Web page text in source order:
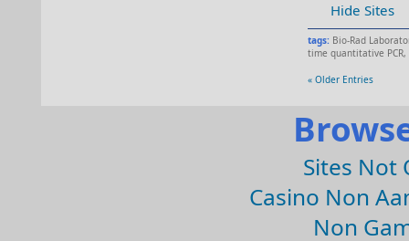
Hide Sites
tags: Bio-Rad
time quantitative PCR,
« Older Entries
Sites Not
Casino Non
Non